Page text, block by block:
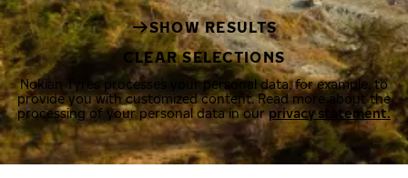
SHOW RESULTS
CLEAR SELECTIONS
Nokian Tyres processes your personal data, for example, to
provide you with customized content. Read more about the
processing of your personal data in ourprivacy statement.